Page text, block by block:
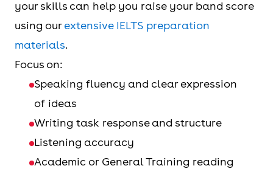
your skills can help you raise your band score
using ourextensive IELTS preparation
materials.
Focus on:
Speaking fluency and clear expression
of ideas
Writing task response and structure
Listening accuracy
Academic or General Training reading